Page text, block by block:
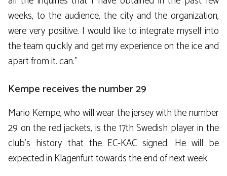
weeks, to the audience, the city and the organization,
were very positive. I would like to integrate myself into
the team quickly and get my experience on the ice and
apart from it. can.”
Kempe receives the number 29
Mario Kempe, who will wear the jersey with the number
29 on the red jackets, is the 17th Swedish player in the
club’s history that the EC-KAC signed. He will be
expected in Klagenfurt towards the end of next week.